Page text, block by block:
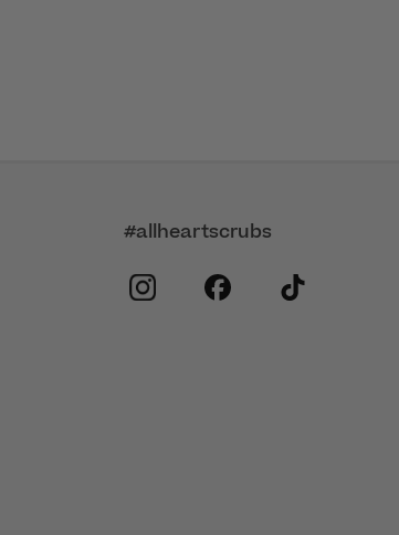
#allheartscrubs
instagram
facebook